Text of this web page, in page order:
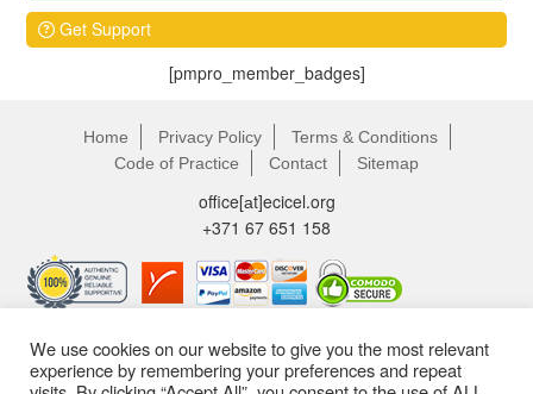
Get Support
[pmpro_member_badges]
Home Privacy Policy
Terms & Conditions
Code of Practice
Contact Sitemap
office[аt]ecicel.org
+371 67 651 158
We use cookies on our website to give you the most relevant
experience by remembering your preferences and repeat